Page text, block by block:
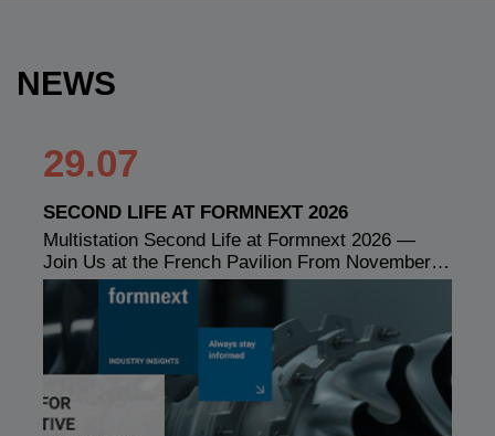
NEWS
29.07
SECOND LIFE AT FORMNEXT 2026
Multistation Second Life at Formnext 2026 —
Join Us at the French Pavilion From November…